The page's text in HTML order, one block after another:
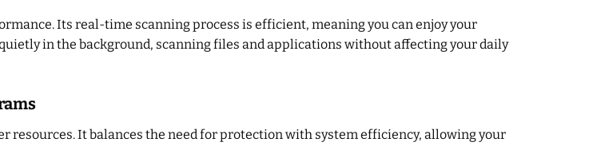
Its real-time scanning process is efficient, meaning you can enjoy your
in the background, scanning files and applications without affecting your daily
resources. It balances the need for protection with system efficiency, allowing your